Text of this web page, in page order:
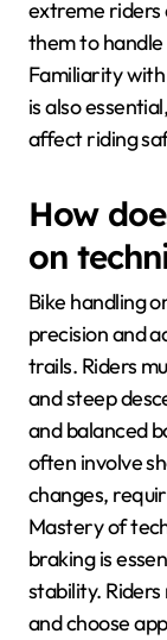
extreme riders
them to handle
Familiarity
is also
affect riding
How
on
Bike handling
precision and
trails. Riders
and steep
and balanced
often involve
changes,
Mastery of
braking is
stability.
and choose